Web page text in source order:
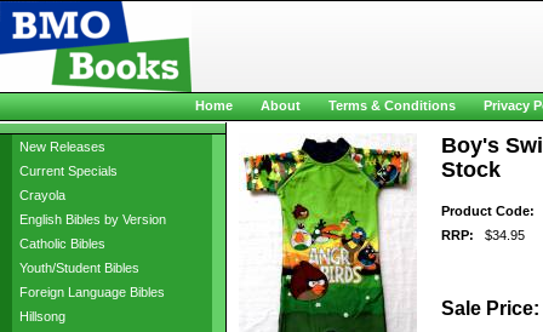
New Releases
Current Specials
Crayola
English Bibles by Version
Catholic Bibles
Youth/Student Bibles
Foreign Language Bibles
Hillsong
Boy's
Stock
Product Code:
RRP: $34.95
Sale Price:
Home About Terms & Conditions Privacy